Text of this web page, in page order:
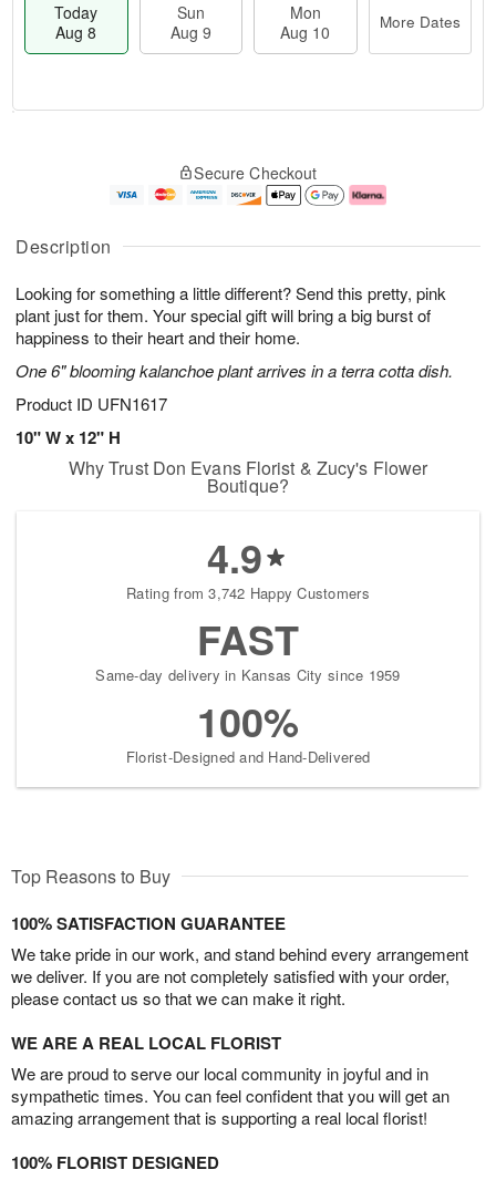
Description
Looking for something a little different? Send this pretty, pink
plant just for them. Your special gift will bring a big burst of
happiness to their heart and their home.
One 6" blooming kalanchoe plant arrives in a terra cotta dish.
Product ID UFN1617
10" W x 12" H
Today
Aug 8
Sun
Aug 9
Mon
Aug 10
More Dates
u
8
g
g
e
t
s
Secure Checkout
Why Trust Don Evans Florist & Zucy's Flower
Boutique?
4.9
Rating from 3,742 Happy Customers
FAST
Same-day delivery in Kansas City since 1959
100%
Florist-Designed and Hand-Delivered
Top Reasons to Buy
100% SATISFACTION GUARANTEE
We take pride in our work, and stand behind every arrangement
we deliver. If you are not completely satisfied with your order,
please contact us so that we can make it right.
WE ARE A REAL LOCAL FLORIST
We are proud to serve our local community in joyful and in
sympathetic times. You can feel confident that you will get an
amazing arrangement that is supporting a real local florist!
100% FLORIST DESIGNED